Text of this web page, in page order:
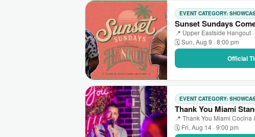
EVENT CATEGORY:
Sunset Sundays
📍 Upper Eastside Hangout ·
🗓 Sun, Aug 9 · 8:00 pm
Official
EVENT CATEGORY:
Thank You Miami
📍 Thank You Miami Cocina
🗓 Fri, Aug 14 · 9:00 pm